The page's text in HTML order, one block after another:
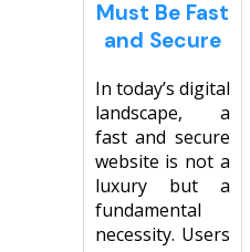
Página web para
Must Be Fast
and Secure
In today’s digital
landscape, a
fast and secure
website is not a
luxury but a
fundamental
necessity. Users